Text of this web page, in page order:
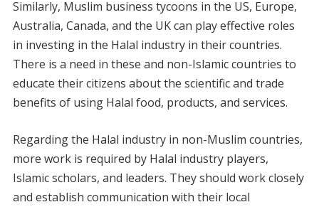
Similarly, Muslim business tycoons in the US, Europe,
Australia, Canada, and the UK can play effective roles
in investing in the Halal industry in their countries.
There is a need in these and non-Islamic countries to
educate their citizens about the scientific and trade
benefits of using Halal food, products, and services.
Regarding the Halal industry in non-Muslim countries,
more work is required by Halal industry players,
Islamic scholars, and leaders. They should work closely
and establish communication with their local